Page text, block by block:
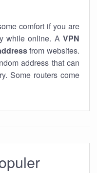
comfort if you are
while online. A VPN
from websites.
address that can
Some routers come